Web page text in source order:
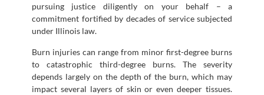
pursuing justice diligently on your behalf – a
commitment fortified by decades of service subjected
under Illinois law.
Burn injuries can range from minor first-degree burns
to catastrophic third-degree burns. The severity
depends largely on the depth of the burn, which may
impact several layers of skin or even deeper tissues.